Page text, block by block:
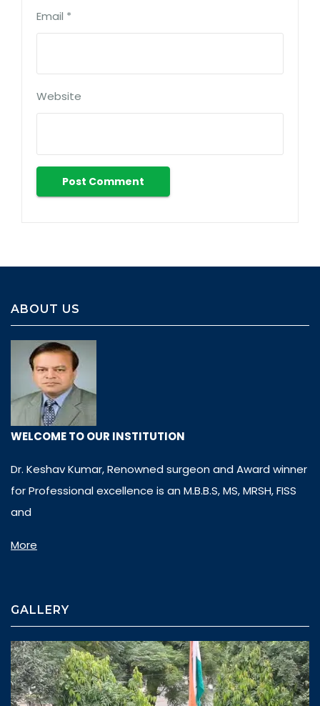
Email *
Website
ABOUT US
WELCOME TO OUR INSTITUTION
Dr. Keshav Kumar, Renowned surgeon and Award winner
for Professional excellence is an M.B.B.S, MS, MRSH, FISS
and
More
GALLERY